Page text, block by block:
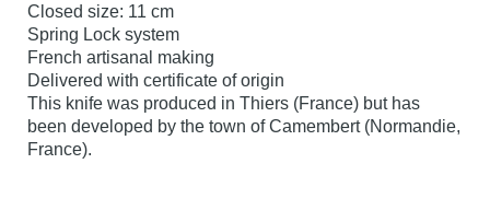
Closed size: 11 cm
Spring Lock system
French artisanal making
Delivered with certificate of origin
This knife was produced in Thiers (France) but has
been developed by the town of Camembert (Normandie,
France).